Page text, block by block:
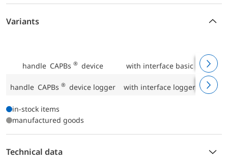
Variants
handle CAPBs ® device with interface basic IF 10
handle CAPBs ® device logger with interface logger IF 20
in-stock items
manufactured goods
Technical data